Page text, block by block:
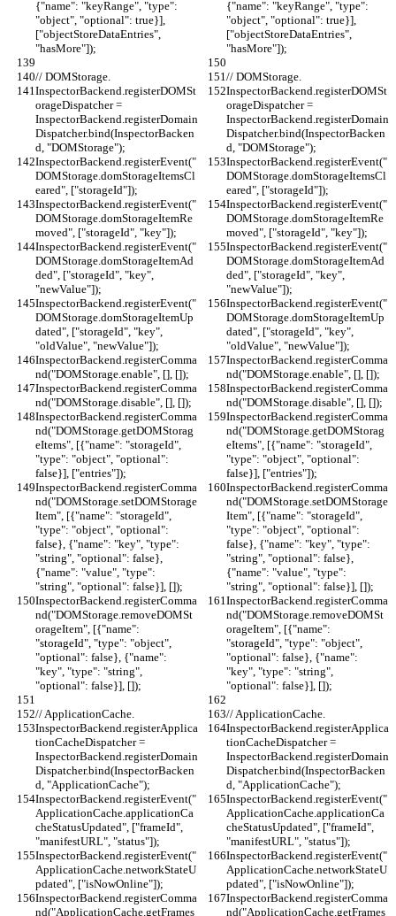
{"name": "keyRange", "type":
"object", "optional": true}],
["objectStoreDataEntries",
"hasMore"]);
{"name": "keyRange", "type":
"object", "optional": true}],
["objectStoreDataEntries",
"hasMore"]);
// DOMStorage.
// DOMStorage.
InspectorBackend.registerDOMSt
orageDispatcher =
InspectorBackend.registerDomain
Dispatcher.bind(InspectorBacken
d, "DOMStorage");
InspectorBackend.registerDOMSt
orageDispatcher =
InspectorBackend.registerDomain
Dispatcher.bind(InspectorBacken
d, "DOMStorage");
InspectorBackend.registerEvent("
DOMStorage.domStorageItemsCl
eared", ["storageId"]);
InspectorBackend.registerEvent("
DOMStorage.domStorageItemsCl
eared", ["storageId"]);
InspectorBackend.registerEvent("
DOMStorage.domStorageItemRe
moved", ["storageId", "key"]);
InspectorBackend.registerEvent("
DOMStorage.domStorageItemRe
moved", ["storageId", "key"]);
InspectorBackend.registerEvent("
DOMStorage.domStorageItemAd
ded", ["storageId", "key",
"newValue"]);
InspectorBackend.registerEvent("
DOMStorage.domStorageItemAd
ded", ["storageId", "key",
"newValue"]);
InspectorBackend.registerEvent("
DOMStorage.domStorageItemUp
dated", ["storageId", "key",
"oldValue", "newValue"]);
InspectorBackend.registerEvent("
DOMStorage.domStorageItemUp
dated", ["storageId", "key",
"oldValue", "newValue"]);
InspectorBackend.registerComma
nd("DOMStorage.enable", [], []);
InspectorBackend.registerComma
nd("DOMStorage.enable", [], []);
InspectorBackend.registerComma
nd("DOMStorage.disable", [], []);
InspectorBackend.registerComma
nd("DOMStorage.disable", [], []);
InspectorBackend.registerComma
nd("DOMStorage.getDOMStorag
eItems", [{"name": "storageId",
"type": "object", "optional":
false}], ["entries"]);
InspectorBackend.registerComma
nd("DOMStorage.getDOMStorag
eItems", [{"name": "storageId",
"type": "object", "optional":
false}], ["entries"]);
InspectorBackend.registerComma
nd("DOMStorage.setDOMStorage
Item", [{"name": "storageId",
"type": "object", "optional":
false}, {"name": "key", "type":
"string", "optional": false},
{"name": "value", "type":
"string", "optional": false}], []);
InspectorBackend.registerComma
nd("DOMStorage.setDOMStorage
Item", [{"name": "storageId",
"type": "object", "optional":
false}, {"name": "key", "type":
"string", "optional": false},
{"name": "value", "type":
"string", "optional": false}], []);
InspectorBackend.registerComma
nd("DOMStorage.removeDOMSt
orageItem", [{"name":
"storageId", "type": "object",
"optional": false}, {"name":
"key", "type": "string",
"optional": false}], []);
InspectorBackend.registerComma
nd("DOMStorage.removeDOMSt
orageItem", [{"name":
"storageId", "type": "object",
"optional": false}, {"name":
"key", "type": "string",
"optional": false}], []);
// ApplicationCache.
// ApplicationCache.
InspectorBackend.registerApplica
tionCacheDispatcher =
InspectorBackend.registerDomain
Dispatcher.bind(InspectorBacken
d, "ApplicationCache");
InspectorBackend.registerApplica
tionCacheDispatcher =
InspectorBackend.registerDomain
Dispatcher.bind(InspectorBacken
d, "ApplicationCache");
InspectorBackend.registerEvent("
ApplicationCache.applicationCa
cheStatusUpdated", ["frameId",
"manifestURL", "status"]);
InspectorBackend.registerEvent("
ApplicationCache.applicationCa
cheStatusUpdated", ["frameId",
"manifestURL", "status"]);
InspectorBackend.registerEvent("
ApplicationCache.networkStateU
pdated", ["isNowOnline"]);
InspectorBackend.registerEvent("
ApplicationCache.networkStateU
pdated", ["isNowOnline"]);
InspectorBackend.registerComma
nd("ApplicationCache.getFrames
InspectorBackend.registerComma
nd("ApplicationCache.getFrames